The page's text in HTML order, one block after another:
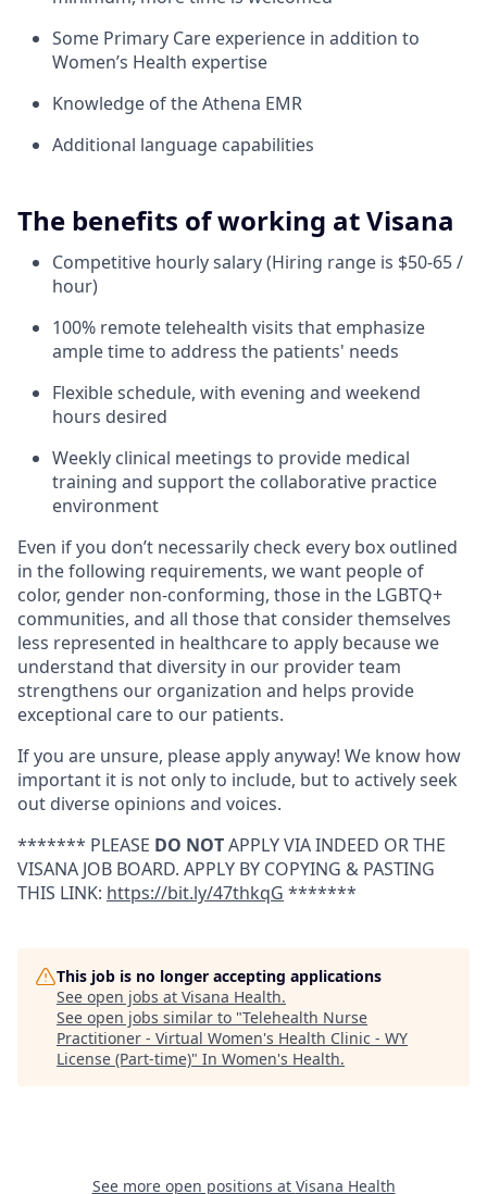
Some Primary Care experience in addition to
Women’s Health expertise
Knowledge of the Athena EMR
Additional language capabilities
The benefits of working at Visana
Competitive hourly salary (Hiring range is $50-65 /
hour)
100% remote telehealth visits that emphasize
ample time to address the patients' needs
Flexible schedule, with evening and weekend
hours desired
Weekly clinical meetings to provide medical
training and support the collaborative practice
environment
Even if you don’t necessarily check every box outlined
in the following requirements, we want people of
color, gender non-conforming, those in the LGBTQ+
communities, and all those that consider themselves
less represented in healthcare to apply because we
understand that diversity in our provider team
strengthens our organization and helps provide
exceptional care to our patients.
If you are unsure, please apply anyway! We know how
important it is not only to include, but to actively seek
out diverse opinions and voices.
******* PLEASE DO NOTAPPLY VIA INDEED OR THE
VISANA JOB BOARD. APPLY BY COPYING & PASTING
THIS LINK: https://bit.ly/47thkqG *******
This job is no longer accepting applications
See open jobs at Visana Health.
See open jobs similar to "Telehealth Nurse
Practitioner - Virtual Women's Health Clinic - WY
License (Part-time)" In Women's Health.
See more open positions at Visana Health